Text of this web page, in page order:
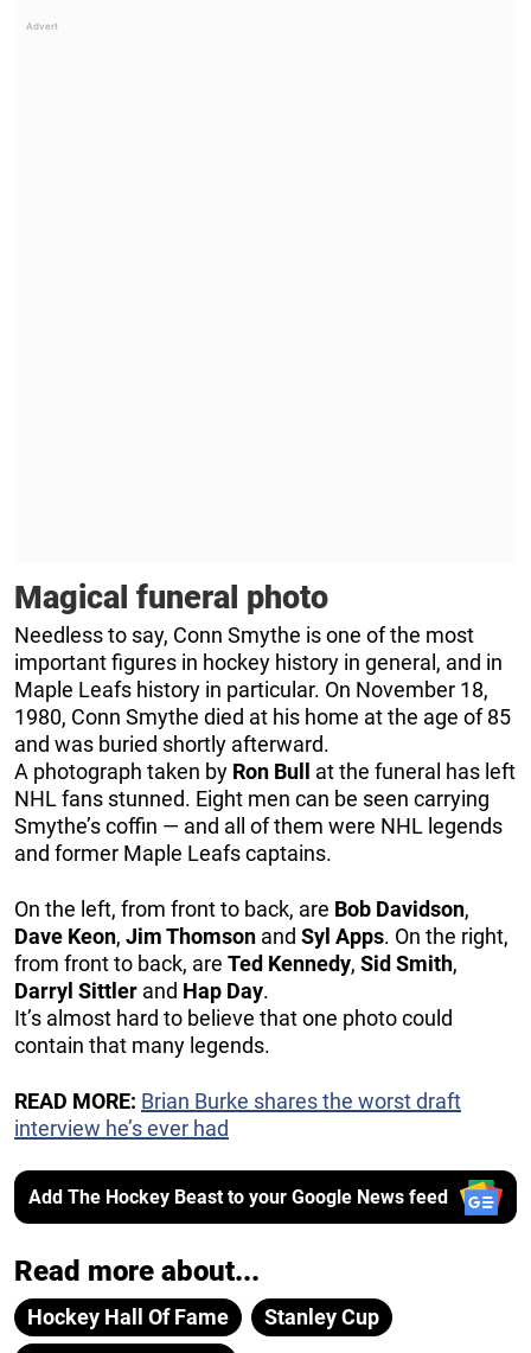
Magical funeral photo
Needless to say, Conn Smythe is one of the most
important figures in hockey history in general, and in
Maple Leafs history in particular. On November 18,
1980, Conn Smythe died at his home at the age of 85
and was buried shortly afterward.
A photograph taken by Ron Bull
at the funeral has left
NHL fans stunned. Eight men can be seen carrying
Smythe’s coffin — and all of them were NHL legends
and former Maple Leafs captains.
On the left, from front to back, are Bob Davidson,
Dave Keon, Jim Thomson and Syl Apps. On the right,
from front to back, are Ted Kennedy, Sid Smith,
Darryl Sittler and Hap Day.
It’s almost hard to believe that one photo could
contain that many legends.
READ MORE: Brian Burke shares the worst draft
interview he’s ever had
Add The Hockey Beast to your Google News feed
Read more about...
Hockey Hall Of Fame
Stanley Cup